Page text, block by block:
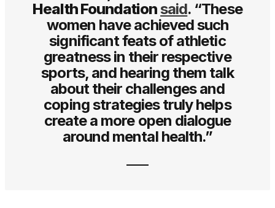
Health Foundationsaid. “These
women have achieved such
significant feats of athletic
greatness in their respective
sports, and hearing them talk
about their challenges and
coping strategies truly helps
create a more open dialogue
around mental health.”